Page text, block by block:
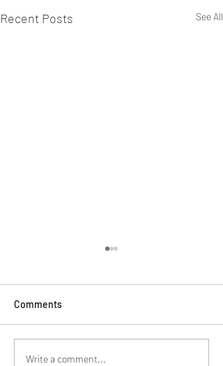
Recent Posts See All
Hyannis Spa Experiences
Comments
Write a comment...